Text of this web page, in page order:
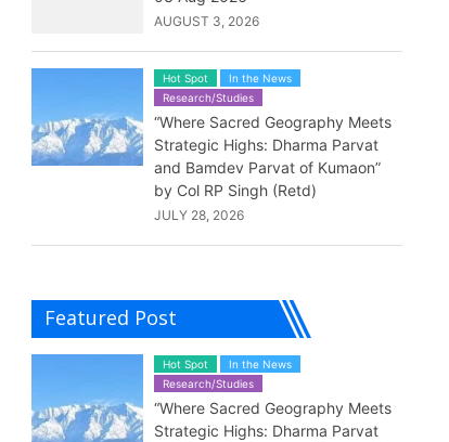
AUGUST 3, 2026
Hot Spot
In the News
Research/Studies
“Where Sacred Geography Meets
Strategic Highs: Dharma Parvat
and Bamdev Parvat of Kumaon”
by Col RP Singh (Retd)
JULY 28, 2026
Featured Post
Hot Spot
In the News
Research/Studies
“Where Sacred Geography Meets
Strategic Highs: Dharma Parvat